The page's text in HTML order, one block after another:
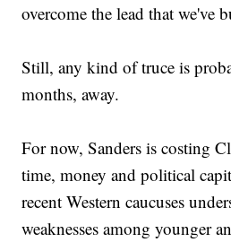
overcome the lead that we've
Still, any kind of truce is
months, away.
For now, Sanders is costing
time, money and political
recent Western caucuses
weaknesses among younger